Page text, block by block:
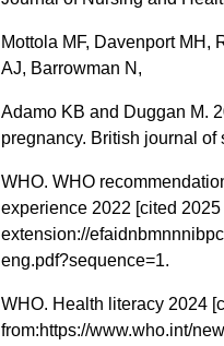
Mottola MF, Davenport MH,
AJ, Barrowman N,
Adamo KB and Duggan M.
pregnancy. British journal
WHO. WHO
experience 2022 [cited
extension://
eng.pdf?sequence=1.
WHO. Health literacy 2024
from:https://www.who.int/